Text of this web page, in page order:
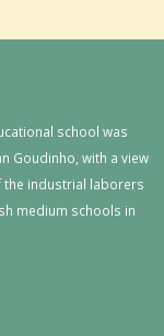
school was
Goudinho, with a view
the industrial laborers
medium schools in